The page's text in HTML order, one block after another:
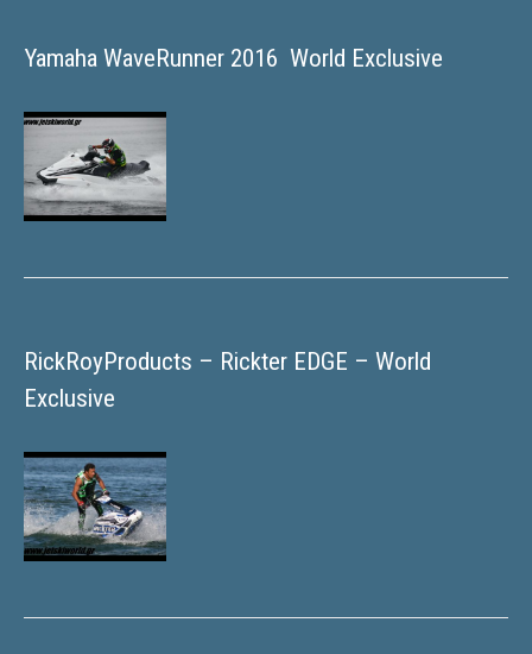
Yamaha WaveRunner 2016  World Exclusive
RickRoyProducts – Rickter EDGE – World
Exclusive